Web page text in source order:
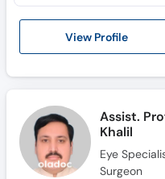
View Profile
Assist.
Khalil
Eye
Surgeon